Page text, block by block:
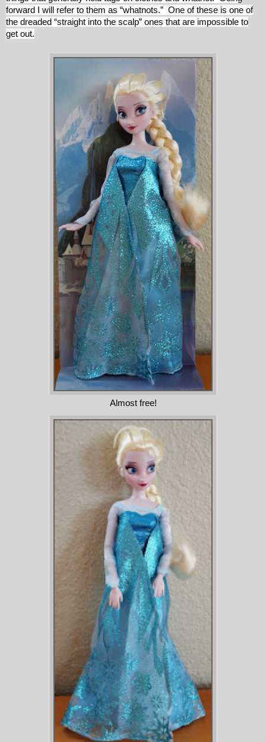
forward I will refer to them as “whatnots.” One of these is one of
the dreaded “straight into the scalp” ones that are impossible to
get out.
Almost free!